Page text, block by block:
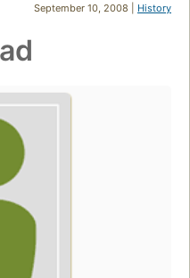
September 10, 2008 | History